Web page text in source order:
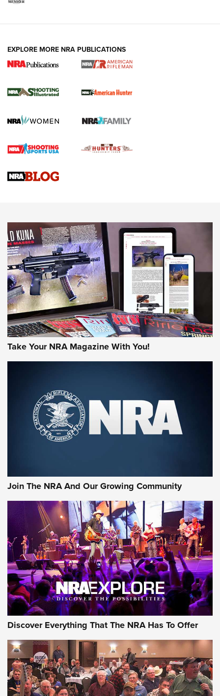
.22 LR Lever-Action
Gun Review | Robinson Armament XCR-L Standard Tactical
Gun Review | Rost Martin RM1C | An Official Journal Of The
NEWS NEWS
MORE INTERESTS MORE NRA
EXPLORE MORE NRA PUBLICATIONS
Take Your NRA Magazine With You!
Join The NRA And Our Growing Community
Discover Everything That The NRA Has To Offer